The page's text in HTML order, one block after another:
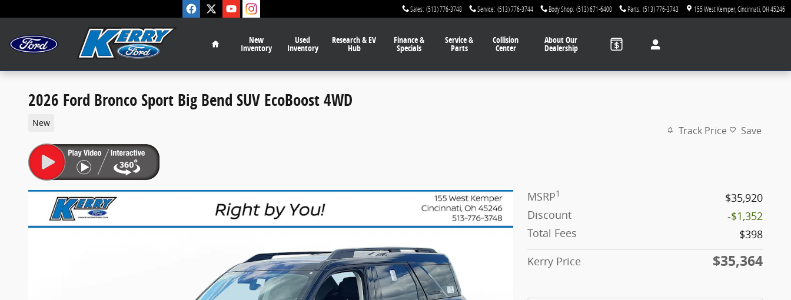
Sales: (513) 776-3748 Service: (513) 776-3744 Body Shop: (513) 671-6400 Parts: (513) 776-3743 155 West Kemper Cincinnati OH45246
Home
New
Inventory
Used
Inventory
Research & EV
Hub
Finance&
Specials
Service&
Parts
Collision
Center
AboutOur
Dealership
2026 Ford Bronco Sport Big Bend SUV EcoBoost 4WD
New
Track Price Save
MSRP1
$35,920
Discount
-$1,352
Total Fees
$398
Kerry Price
$35,364